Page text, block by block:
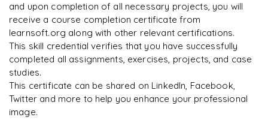
Enquire & Unlock →
R Rahul
Ready to begin
learning?
Enquire now to unlock the full syllabus + get a
and upon completion of all necessary projects, you will
receive a course completion certificate from
learnsoft.org along with other relevant certifications.
This skill credential verifies that you have successfully
completed all assignments, exercises, projects, and case
studies.
This certificate can be shared on LinkedIn, Facebook,
Twitter and more to help you enhance your professional
image.